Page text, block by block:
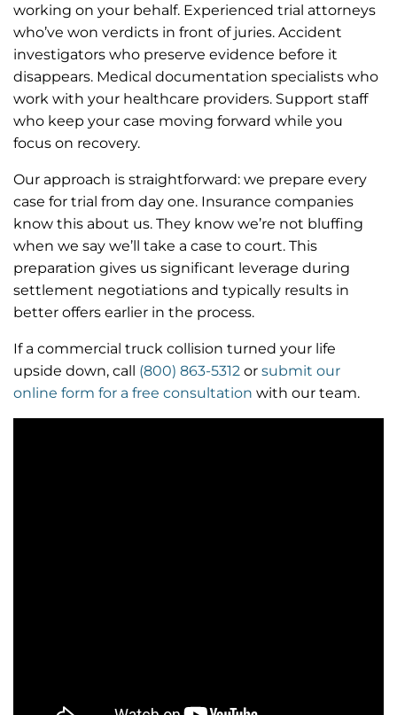
working on your behalf. Experienced trial attorneys
who’ve won verdicts in front of juries. Accident
investigators who preserve evidence before it
disappears. Medical documentation specialists who
work with your healthcare providers. Support staff
who keep your case moving forward while you
focus on recovery.
Our approach is straightforward: we prepare every
case for trial from day one. Insurance companies
know this about us. They know we’re not bluffing
when we say we’ll take a case to court. This
preparation gives us significant leverage during
settlement negotiations and typically results in
better offers earlier in the process.
If a commercial truck collision turned your life
upside down, call (800) 863-5312 or submit our
online form for a free consultation with our team.